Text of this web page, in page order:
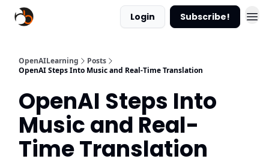
Login Subscribe!
OpenAILearning
Posts
OpenAI Steps Into Music and Real-Time Translation
OpenAI Steps Into
Music and Real-
Time Translation